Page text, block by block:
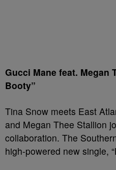
Gucci Mane feat. Megan
Booty”
Tina Snow meets East
and Megan Thee Stallion
collaboration. The
high-powered new single,